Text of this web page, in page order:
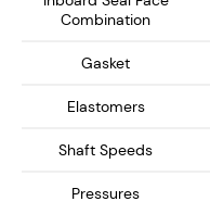
Exotic Alloy
and/
Important: The
the stationary
Large Seal
Combination
Gasket
Elastomers
Shaft Speeds
Pressures